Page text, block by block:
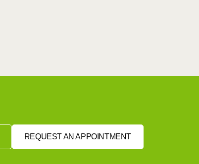
REQUEST AN APPOINTMENT